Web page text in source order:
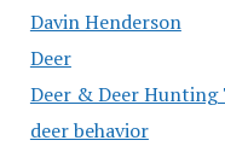
Davin Henderson
Deer
Deer & Deer Hunting
deer behavior